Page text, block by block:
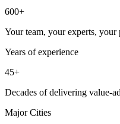
600+
Your team, your experts, your
Years of experience
45+
Decades of delivering value-
Major Cities